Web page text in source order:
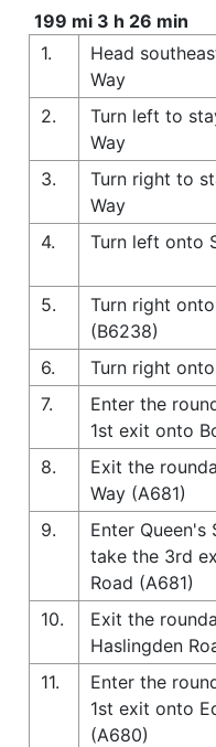
199 mi 3 h 26 min
1.
Head
Way
2.
Turn left to
Way
3.
Turn right to
Way
4.
Turn left onto
5.
Turn right
(B6238)
6.
Turn right
7.
Enter the
1st exit onto
8.
Exit the
Way (A681)
9.
Enter Queen's
take the 3rd
Road (A681)
10.
Exit the
Haslingden
11.
Enter the
1st exit onto
(A680)